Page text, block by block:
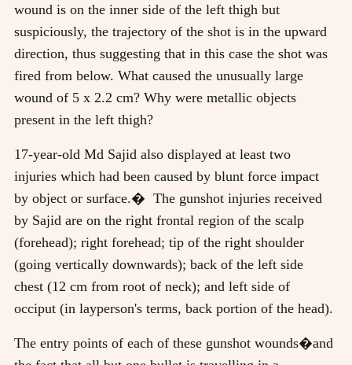
wound is on the inner side of the left thigh but
suspiciously, the trajectory of the shot is in the upward
direction, thus suggesting that in this case the shot was
fired from below. What caused the unusually large
wound of 5 x 2.2 cm? Why were metallic objects
present in the left thigh?
17-year-old Md Sajid also displayed at least two
injuries which had been caused by blunt force impact
by object or surface.� The gunshot injuries received
by Sajid are on the right frontal region of the scalp
(forehead); right forehead; tip of the right shoulder
(going vertically downwards); back of the left side
chest (12 cm from root of neck); and left side of
occiput (in layperson's terms, back portion of the head).
The entry points of each of these gunshot wounds�and